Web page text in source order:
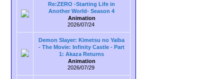
Re:ZERO -Starting Life in
Another World- Season 4
Animation
2026/07/24
Demon Slayer: Kimetsu no Yaiba
- The Movie: Infinity Castle - Part
1: Akaza Returns
Animation
2026/07/29